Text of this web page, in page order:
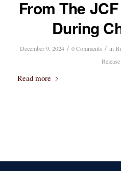
From The
During
December 9, 2024 / 0 Comments / in
Release
Read more